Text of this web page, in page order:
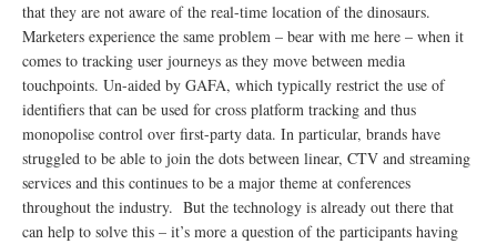
that they are not aware of the real-time location of the dinosaurs.
Marketers experience the same problem – bear with me here – when it
comes to tracking user journeys as they move between media
touchpoints. Un-aided by GAFA, which typically restrict the use of
identifiers that can be used for cross platform tracking and thus
monopolise control over first-party data. In particular, brands have
struggled to be able to join the dots between linear, CTV and streaming
services and this continues to be a major theme at conferences
throughout the industry. But the technology is already out there that
can help to solve this – it’s more a question of the participants having